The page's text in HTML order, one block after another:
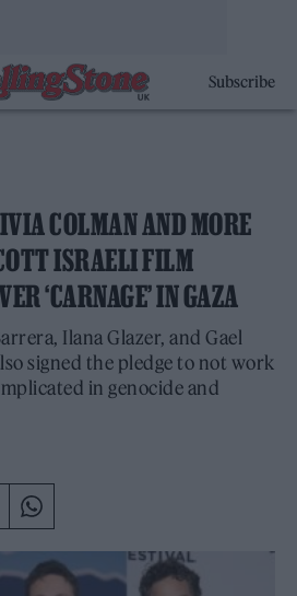
Subscribe
COLMAN AND MORE
ISRAELI FILM
‘CARNAGE’ IN GAZA
Ilana Glazer, and Gael
signed the pledge to not work
in genocide and